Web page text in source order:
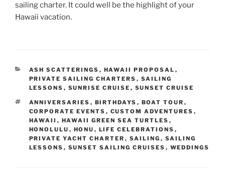
sailing charter. It could well be the highlight of your
Hawaii vacation.
CATEGORIES
ASH SCATTERINGS , HAWAII PROPOSAL ,
PRIVATE SAILING CHARTERS , SAILING
LESSONS , SUNRISE CRUISE , SUNSET CRUISE
TAGS
ANNIVERSARIES , BIRTHDAYS , BOAT TOUR ,
CORPORATE EVENTS , CUSTOM ADVENTURES ,
HAWAII , HAWAII GREEN SEA TURTLES ,
HONOLULU , HONU , LIFE CELEBRATIONS ,
PRIVATE YACHT CHARTER , SAILING , SAILING
LESSONS , SUNSET SAILING CRUISES , WEDDINGS